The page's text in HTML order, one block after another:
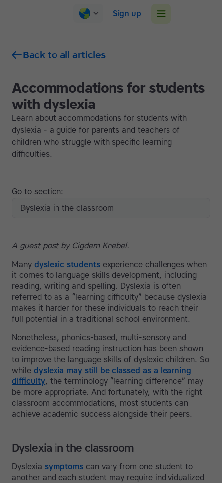
Sign up
Back to all articles
Accommodations for students
with dyslexia
Learn about accommodations for students with
dyslexia - a guide for parents and teachers of
children who struggle with specific learning
difficulties.
A guest post by Cigdem Knebel.
Many dyslexic students experience challenges when
it comes to language skills development, including
reading, writing and spelling. Dyslexia is often
referred to as a “learning difficulty” because dyslexia
makes it harder for these individuals to reach their
full potential in a traditional school environment.
Nonetheless, phonics-based, multi-sensory and
evidence-based reading instruction has been shown
to improve the language skills of dyslexic children. So
while dyslexia may still be classed as a learning
difficulty, the terminology “learning difference” may
be more appropriate. And fortunately, with the right
classroom accommodations, most students can
achieve academic success alongside their peers.
Dyslexia in the classroom
Dyslexia symptoms can vary from one student to
another and each student may require individualized
Go to section:
Dyslexia in the classroom